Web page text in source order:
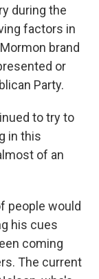
during the
factors in
brand
or
Party.
to try to
in this
of an
people would
his cues
coming
The current